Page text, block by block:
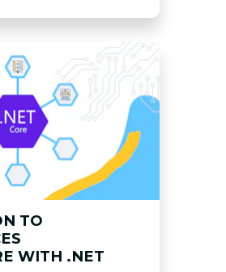
TO
WITH .NET